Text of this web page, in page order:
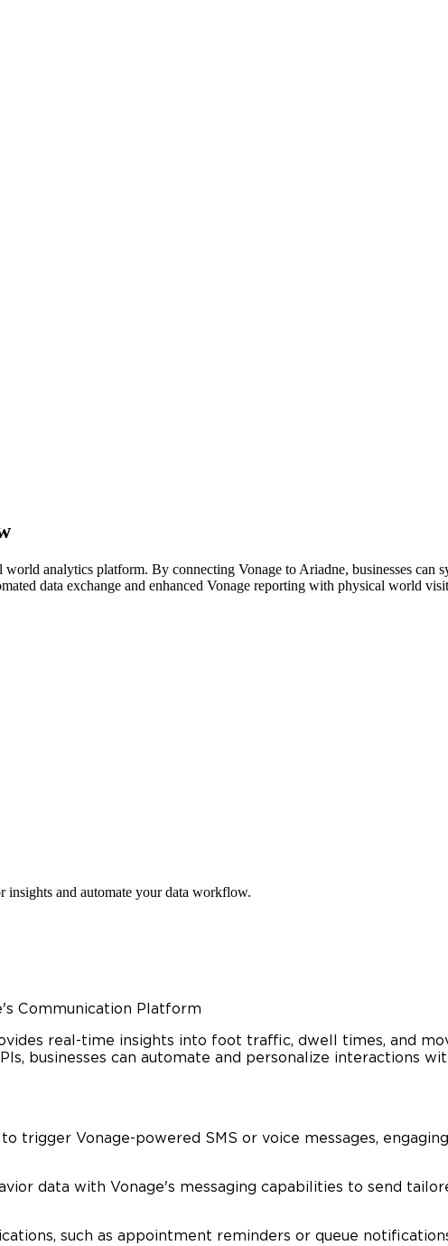
analytics platform. By connecting Vonage to Ariadne, businesses
data exchange and enhanced Vonage reporting with physical world
and automate your data workflow.
Communication Platform
real-time insights into foot traffic, dwell times, and
businesses can automate and personalize interactions
trigger Vonage-powered SMS or voice messages,
data with Vonage's messaging capabilities to send
such as appointment reminders or queue